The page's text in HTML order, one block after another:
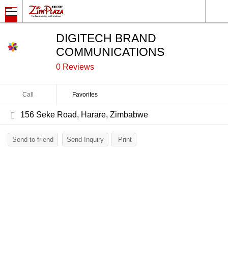
DIGITECH BRAND
COMMUNICATIONS
0 Reviews
Call Favorites
156 Seke Road, Harare, Zimbabwe
Send to friend Send Inquiry Print